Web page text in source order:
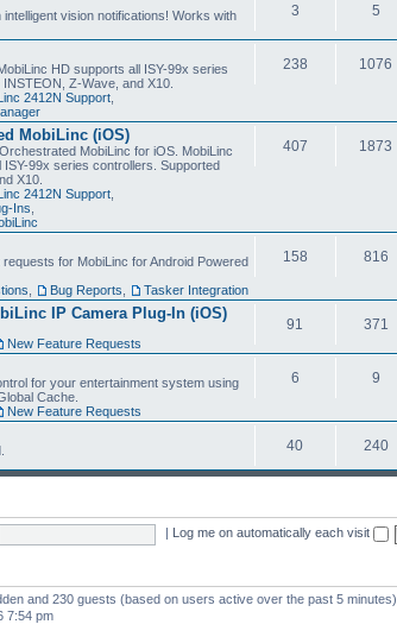
vision notifications! Works with
3 5
HD supports all ISY-99x series
Z-Wave, and X10.
2412N Support
238 1076
MobiLinc (iOS)
MobiLinc for iOS. MobiLinc
99x series controllers. Supported
X10.
2412N Support
Ins
407 1873
for MobiLinc for Android Powered
Bug Reports Tasker Integration
158 816
IP Camera Plug-In (iOS)
New Feature Requests
91 371
for your entertainment system using
Cache.
New Feature Requests
6 9
40 240
Log me on automatically each visit
and 230 guests (based on users active over the past 5 minutes)
7:54 pm